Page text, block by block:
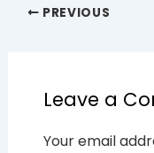
PREVIOUS
Leave a
Your email